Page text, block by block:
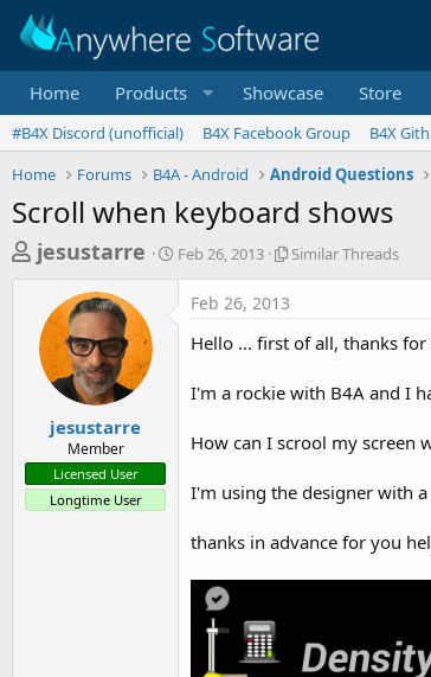
Home Products Showcase Store
#B4X Discord (unofficial) B4X Facebook Group
B4X
Home
Forums B4A - Android Android Questions
Scroll when keyboard shows
T
e
a
t
a
r
jesustarre
S
r
t
Feb 26, 2013
S
a
T
r
d
Similar Threads
jesustarre
Member
Licensed User
Longtime User
Feb 26, 2013
Hello ... first of all, thanks
I'm a rockie with B4A and I
How can I scrool my screen
I'm using the designer with
thanks in advance for you